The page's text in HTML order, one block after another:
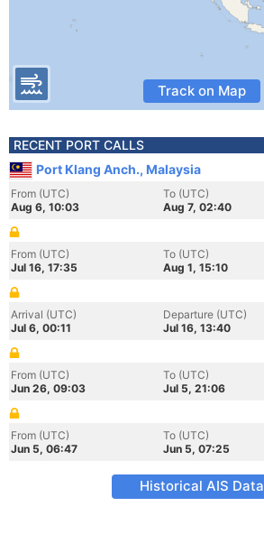
Track on Map
RECENT PORT CALLS
Port Klang Anch., Malaysia
From (UTC)
Aug 6, 10:03
To (UTC)
Aug 7, 02:40
From (UTC)
Jul 16, 17:35
To (UTC)
Aug 1, 15:10
Arrival (UTC)
Jul 6, 00:11
Departure (UTC)
Jul 16, 13:40
From (UTC)
Jun 26, 09:03
To (UTC)
Jul 5, 21:06
From (UTC)
Jun 5, 06:47
To (UTC)
Jun 5, 07:25
Historical AIS Data